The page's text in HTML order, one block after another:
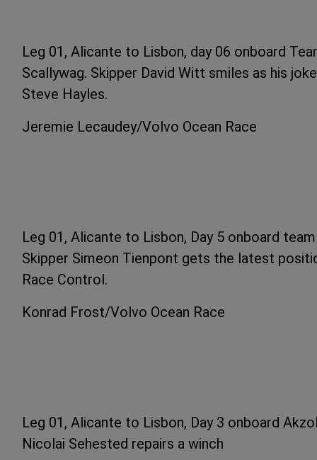
Leg 01, Alicante to Lisbon, day 06 onboard
Scallywag. Skipper David Witt smiles as his
Steve Hayles.
Jeremie Lecaudey/Volvo Ocean Race
Leg 01, Alicante to Lisbon, Day 5 onboard
Skipper Simeon Tienpont gets the latest
Race Control.
Konrad Frost/Volvo Ocean Race
Leg 01, Alicante to Lisbon, Day 3 onboard
Nicolai Sehested repairs a winch